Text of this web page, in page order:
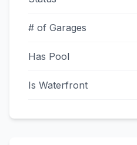
# of Garages
Has Pool
Is Waterfront